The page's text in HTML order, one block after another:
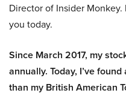
Director of Insider
you today.
Since March 2017, my
annually. Today, I’ve
than my British American